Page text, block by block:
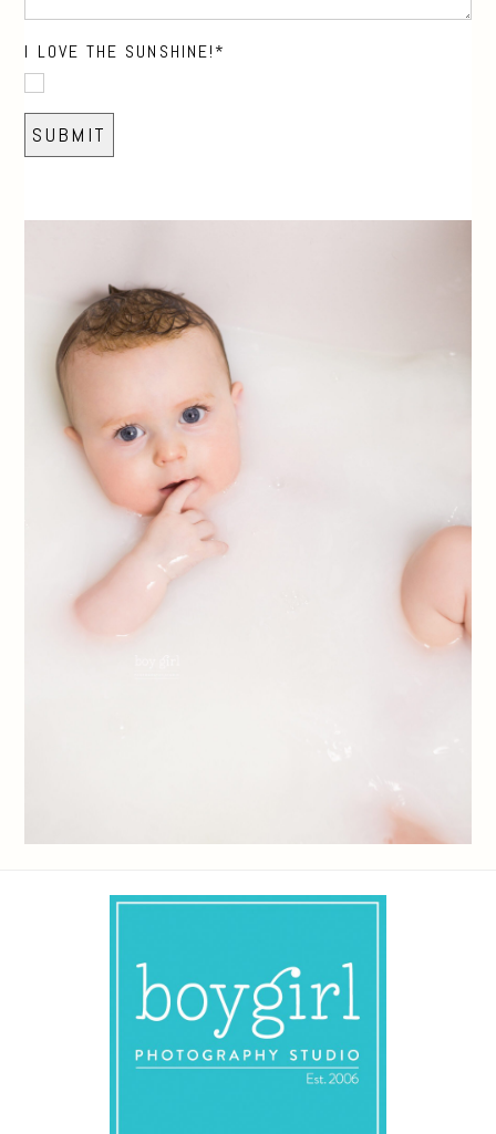
I LOVE THE SUNSHINE!